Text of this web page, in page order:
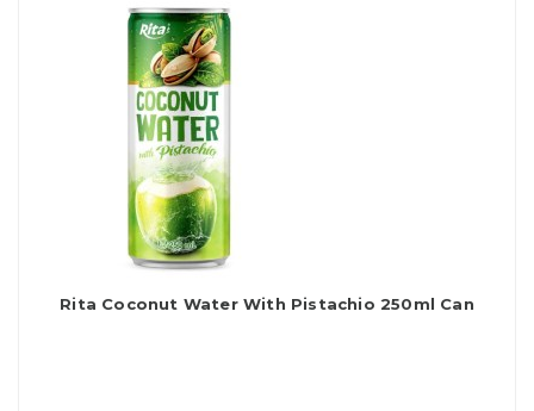
Rita Coconut Water With Pistachio 250ml Can